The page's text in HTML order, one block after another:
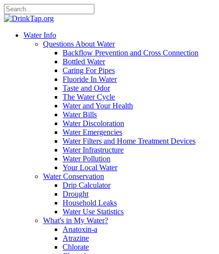
Water Info
Questions About Water
Backflow Prevention and Cross Connection
Bottled Water
Caring For Pipes
Fluoride In Water
Taste and Odor
The Water Cycle
Water and Your Health
Water Bills
Water Discoloration
Water Emergencies
Water Filters and Home Treatment Devices
Water Infrastructure
Water Pollution
Your Local Water
Water Conservation
Drip Calculator
Drought
Household Leaks
Water Use Statistics
What's in My Water?
Anatoxin-a
Atrazine
Chlorate